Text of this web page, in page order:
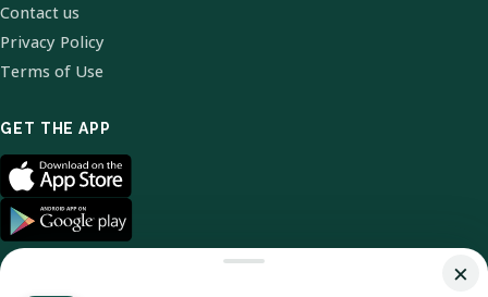
Contact us
Privacy Policy
Terms of Use
GET THE APP
×